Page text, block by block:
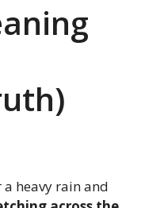
heavy rain and